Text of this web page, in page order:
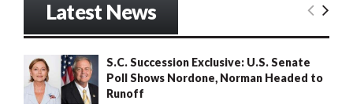
Latest News
S.C. Succession Exclusive: U.S. Senate
Poll Shows Nordone, Norman Headed to
Runoff